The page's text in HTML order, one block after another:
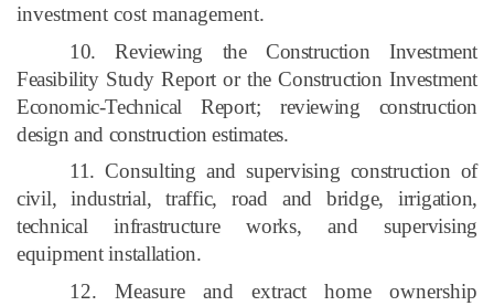
investment cost management.
10. Reviewing the Construction Investment
Feasibility Study Report or the Construction Investment
Economic-Technical Report; reviewing construction
design and construction estimates.
11. Consulting and supervising construction of
civil, industrial, traffic, road and bridge, irrigation,
technical infrastructure works, and supervising
equipment installation.
12. Measure and extract home ownership